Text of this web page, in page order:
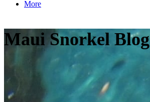
More
Maui Snorkel Blog